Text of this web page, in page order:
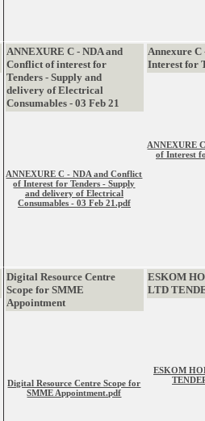
ANNEXURE C - NDA and
Conflict of interest for
Tenders - Supply and
delivery of Electrical
Consumables - 03 Feb 21
ANNEXURE C - NDA and Conflict
of Interest for Tenders - Supply
and delivery of Electrical
Consumables - 03 Feb 21.pdf
Annexure
Interest for
ANNEXURE
of Interest
Digital Resource Centre
Scope for SMME
Appointment
Digital Resource Centre Scope for
SMME Appointment.pdf
ESKOM
LTD
ESKOM